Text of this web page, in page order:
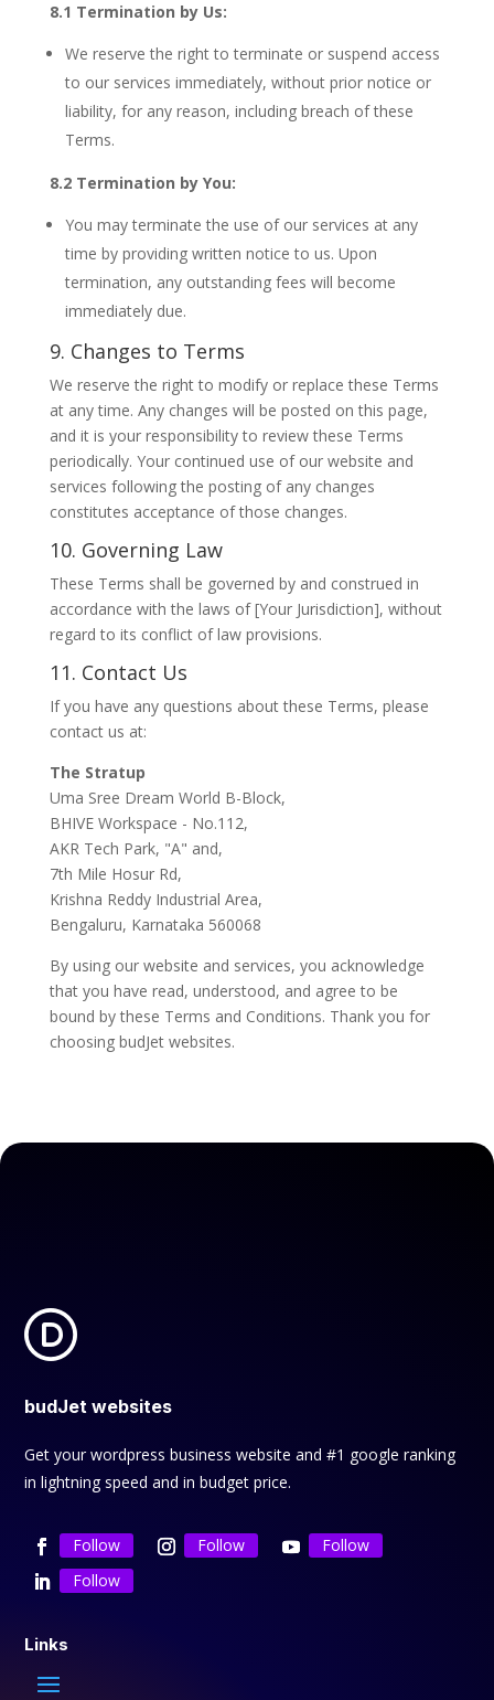
8.1 Termination by Us:
We reserve the right to terminate or suspend access
to our services immediately, without prior notice or
liability, for any reason, including breach of these
Terms.
8.2 Termination by You:
You may terminate the use of our services at any
time by providing written notice to us. Upon
termination, any outstanding fees will become
immediately due.
9. Changes to Terms
We reserve the right to modify or replace these Terms
at any time. Any changes will be posted on this page,
and it is your responsibility to review these Terms
periodically. Your continued use of our website and
services following the posting of any changes
constitutes acceptance of those changes.
10. Governing Law
These Terms shall be governed by and construed in
accordance with the laws of [Your Jurisdiction], without
regard to its conflict of law provisions.
11. Contact Us
If you have any questions about these Terms, please
contact us at:
The Stratup
Uma Sree Dream World B-Block,
BHIVE Workspace - No.112,
AKR Tech Park, "A" and,
7th Mile Hosur Rd,
Krishna Reddy Industrial Area,
Bengaluru, Karnataka 560068
By using our website and services, you acknowledge
that you have read, understood, and agree to be
bound by these Terms and Conditions. Thank you for
choosing budJet websites.
budJet websites
Get your wordpress business website and #1 google ranking
in lightning speed and in budget price.
Follow Follow
Follow
Follow
Links